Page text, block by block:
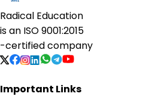
Radical Education
is an ISO 9001:2015
-certified company
Important Links